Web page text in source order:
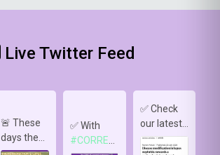
Live Twitter Feed
🚨 These
days the
sun 🌞 is
✅ With
#CORRELATE
✅ Check
our latest
publication